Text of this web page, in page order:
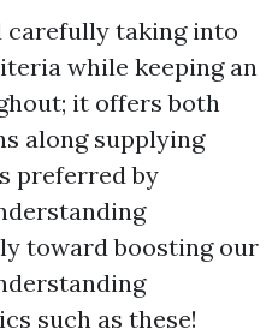
carefully taking into
while keeping an
it offers both
along supplying
preferred by
toward boosting our
such as these!